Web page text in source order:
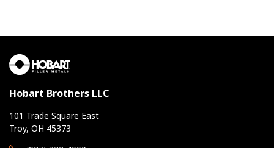
Hobart Brothers LLC
101 Trade Square East
Troy, OH 45373